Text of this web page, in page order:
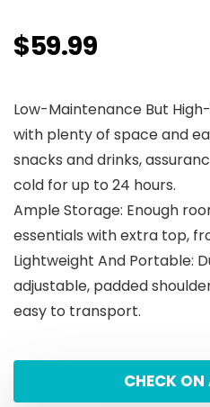
$59.99
Low-Maintenance But
with plenty of space and
snacks and drinks,
cold for up to 24 hours.
Ample Storage: Enough
essentials with extra top,
Lightweight And Portable:
adjustable, padded
easy to transport.
CHECK